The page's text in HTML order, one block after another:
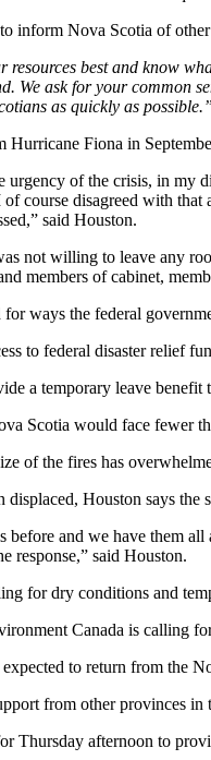
inform Nova Scotia of
resources best and know
We ask for your common
as quickly as possible.”
Hurricane Fiona in
urgency of the crisis, in my
course disagreed with that
said Houston.
not willing to leave any
members of cabinet,
for ways the federal
to federal disaster relief
a temporary leave
Scotia would face fewer
of the fires has
displaced, Houston says
before and we have them
response,” said Houston.
for dry conditions and
Canada is calling
to return from the
from other provinces
Thursday afternoon to